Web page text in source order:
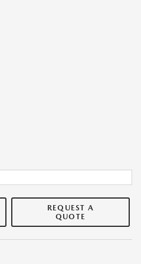
REQUEST A
QUOTE